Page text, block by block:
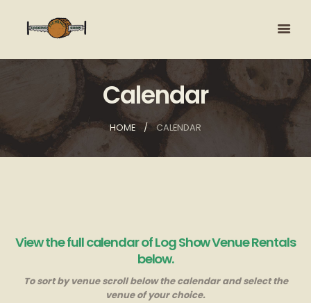
Calendar
HOME CALENDAR
View the full calendar of Log Show Venue Rentals
below.
To sort by venue scroll below the calendar and select the
venue of your choice.